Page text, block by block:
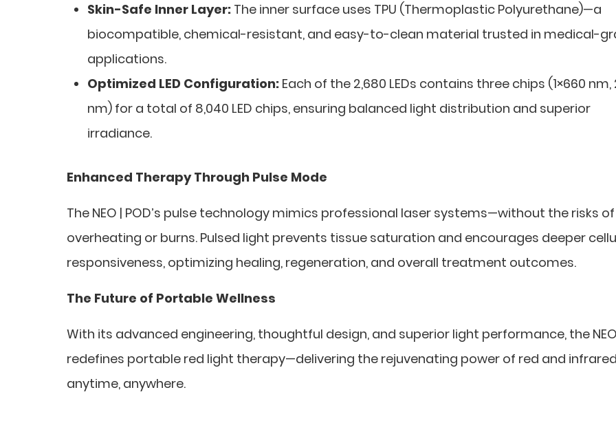
Skin-Safe Inner Layer: The inner surface uses TPU (Thermoplastic Polyurethane)—a
biocompatible, chemical-resistant, and easy-to-clean material trusted in medical-
applications.
Optimized LED Configuration: Each of the 2,680 LEDs contains three chips (1×660 nm,
nm) for a total of 8,040 LED chips, ensuring balanced light distribution and superior
irradiance.
Enhanced Therapy Through Pulse Mode
The NEO | POD’s pulse technology mimics professional laser systems—without the risks of
overheating or burns. Pulsed light prevents tissue saturation and encourages deeper
responsiveness, optimizing healing, regeneration, and overall treatment outcomes.
The Future of Portable Wellness
With its advanced engineering, thoughtful design, and superior light performance, the NEO
redefines portable red light therapy—delivering the rejuvenating power of red and
anytime, anywhere.